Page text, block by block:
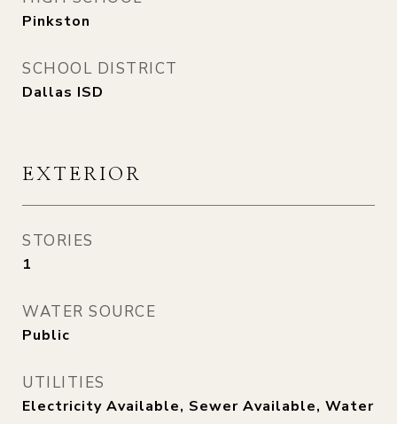
Pinkston
SCHOOL DISTRICT
Dallas ISD
EXTERIOR
STORIES
1
WATER SOURCE
Public
UTILITIES
Electricity Available, Sewer Available, Water